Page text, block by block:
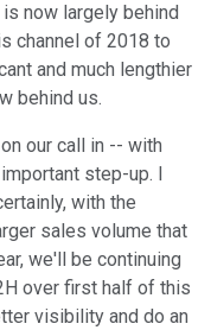
now largely behind
channel of 2018 to
and much lengthier
behind us.
our call in -- with
step-up. I
with the
sales volume that
we'll be continuing
over first half of this
visibility and do an